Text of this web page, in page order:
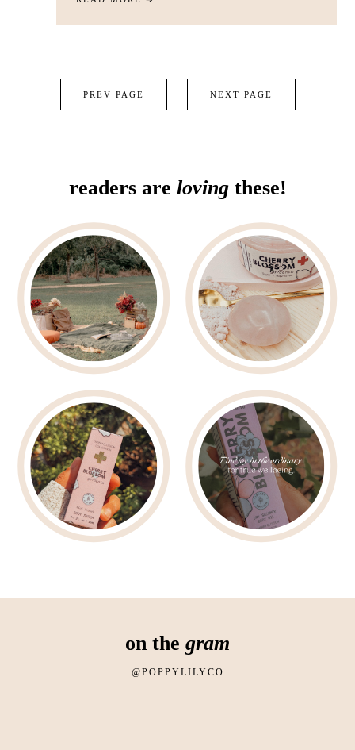
PREV PAGE NEXT PAGE
readers are lovingthese!
on the gram
@POPPYLILYCO